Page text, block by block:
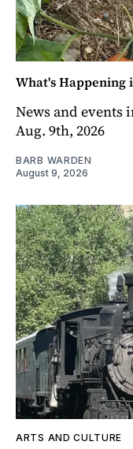
What's Happening
News and events
Aug. 9th, 2026
BARB WARDEN
August 9, 2026
ARTS AND CULTURE